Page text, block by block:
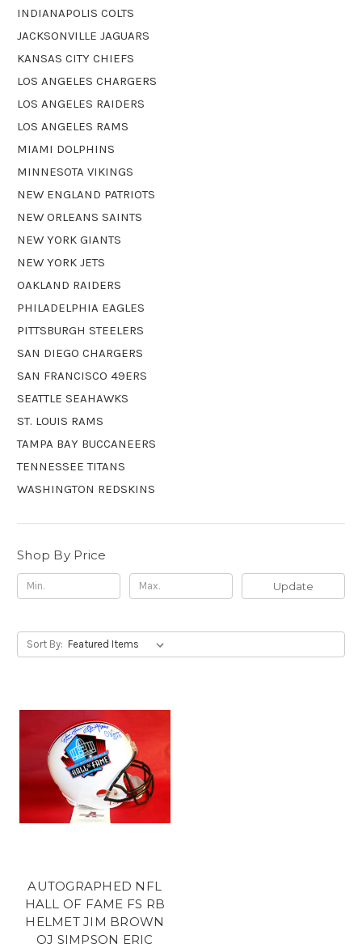
INDIANAPOLIS COLTS
JACKSONVILLE JAGUARS
KANSAS CITY CHIEFS
LOS ANGELES CHARGERS
LOS ANGELES RAIDERS
LOS ANGELES RAMS
MIAMI DOLPHINS
MINNESOTA VIKINGS
NEW ENGLAND PATRIOTS
NEW ORLEANS SAINTS
NEW YORK GIANTS
NEW YORK JETS
OAKLAND RAIDERS
PHILADELPHIA EAGLES
PITTSBURGH STEELERS
SAN DIEGO CHARGERS
SAN FRANCISCO 49ERS
SEATTLE SEAHAWKS
ST. LOUIS RAMS
TAMPA BAY BUCCANEERS
TENNESSEE TITANS
WASHINGTON REDSKINS
Shop By Price
Update
Sort By:
AUTOGRAPHED NFL
HALL OF FAME FS RB
HELMET JIM BROWN
OJ SIMPSON ERIC